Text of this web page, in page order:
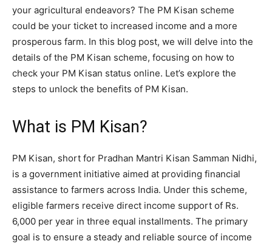
your agricultural endeavors? The PM Kisan scheme
could be your ticket to increased income and a more
prosperous farm. In this blog post, we will delve into the
details of the PM Kisan scheme, focusing on how to
check your PM Kisan status online. Let’s explore the
steps to unlock the benefits of PM Kisan.
What is PM Kisan?
PM Kisan, short for Pradhan Mantri Kisan Samman Nidhi,
is a government initiative aimed at providing financial
assistance to farmers across India. Under this scheme,
eligible farmers receive direct income support of Rs.
6,000 per year in three equal installments. The primary
goal is to ensure a steady and reliable source of income